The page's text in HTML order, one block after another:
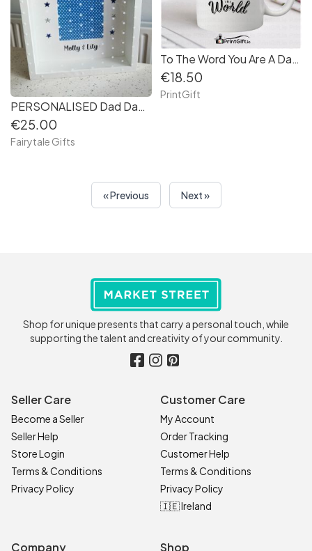
PERSONALISED Dad Daddy Father's Day Box Frame Keepsake Girl / Boy Grandad (12f362)
€25.00
Fairytale Gifts
To The Word You Are A Dad Mug
€18.50
PrintGift
« Previous Next »
Shop for unique presents that carry a personal touch, while
supporting the talent and creativity of your community.
Seller Care
Become a Seller
Seller Help
Store Login
Terms & Conditions
Privacy Policy
Customer Care
My Account
Order Tracking
Customer Help
Terms & Conditions
Privacy Policy
🇮🇪 Ireland
Company Shop